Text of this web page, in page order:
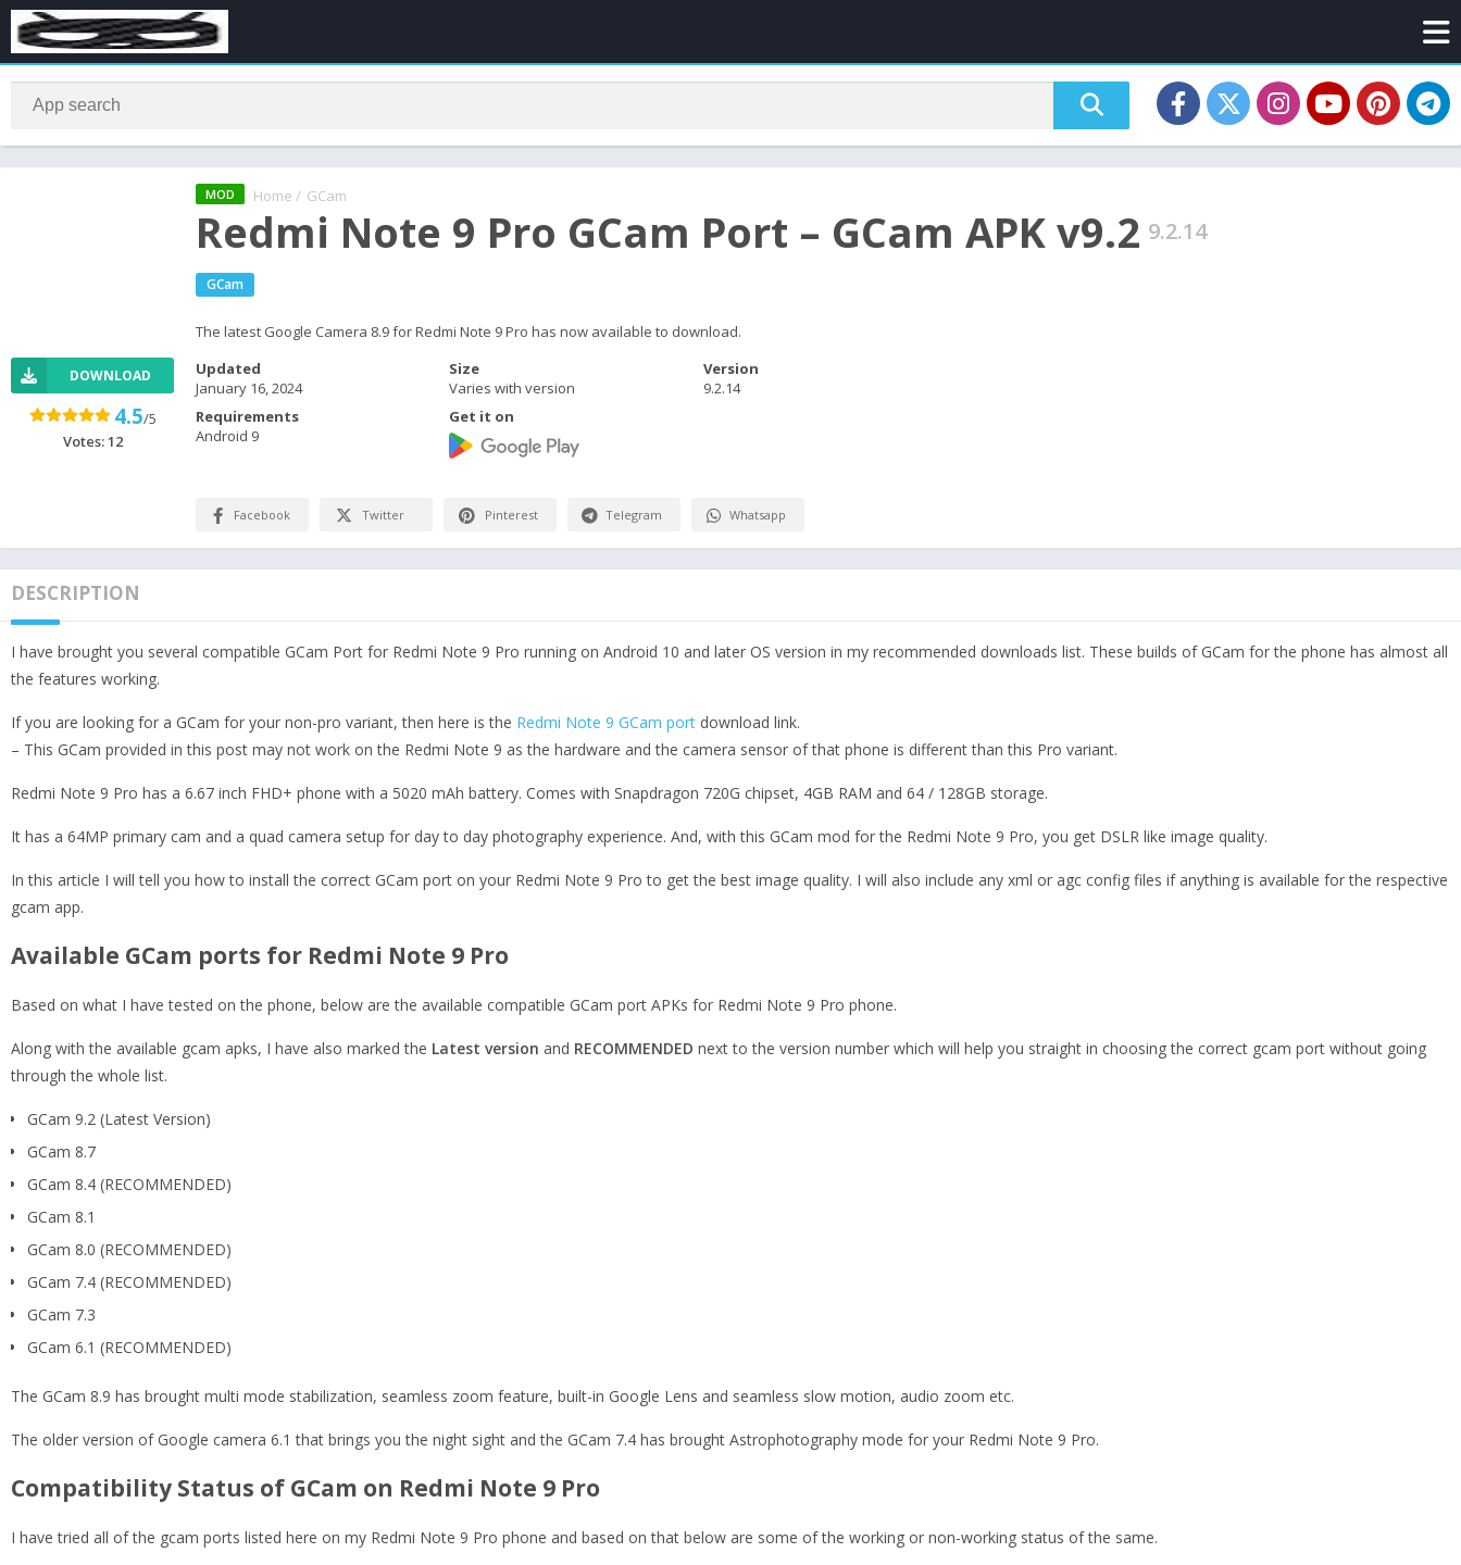
MOD Home / GCam
Redmi Note 9 Pro GCam Port – GCam APK v9.2 9.2.14
GCam
The latest Google Camera 8.9 for Redmi Note 9 Pro has now available to download.
DOWNLOAD
4.5/5
Votes:12
Updated
January 16, 2024
Size
Varies with version
Version
9.2.14
Requirements
Android 9
Get it on
Facebook Twitter Pinterest Telegram Whatsapp
DESCRIPTION
I have brought you several compatible GCam Port for Redmi Note 9 Pro running on Android 10 and later OS version in my recommended downloads list. These builds of GCam for the phone has almost all
the features working.
If you are looking for a GCam for your non-pro variant, then here is the Redmi Note 9 GCam port download link.
– This GCam provided in this post may not work on the Redmi Note 9 as the hardware and the camera sensor of that phone is different than this Pro variant.
Redmi Note 9 Pro has a 6.67 inch FHD+ phone with a 5020 mAh battery. Comes with Snapdragon 720G chipset, 4GB RAM and 64 / 128GB storage.
It has a 64MP primary cam and a quad camera setup for day to day photography experience. And, with this GCam mod for the Redmi Note 9 Pro, you get DSLR like image quality.
In this article I will tell you how to install the correct GCam port on your Redmi Note 9 Pro to get the best image quality. I will also include any xml or agc config files if anything is available for the respective
gcam app.
Available GCam ports for Redmi Note 9 Pro
Based on what I have tested on the phone, below are the available compatible GCam port APKs for Redmi Note 9 Pro phone.
Along with the available gcam apks, I have also marked the Latest version and RECOMMENDED next to the version number which will help you straight in choosing the correct gcam port without going
through the whole list.
GCam 9.2 (Latest Version)
GCam 8.7
GCam 8.4 (RECOMMENDED)
GCam 8.1
GCam 8.0 (RECOMMENDED)
GCam 7.4 (RECOMMENDED)
GCam 7.3
GCam 6.1 (RECOMMENDED)
The GCam 8.9 has brought multi mode stabilization, seamless zoom feature, built-in Google Lens and seamless slow motion, audio zoom etc.
The older version of Google camera 6.1 that brings you the night sight and the GCam 7.4 has brought Astrophotography mode for your Redmi Note 9 Pro.
Compatibility Status of GCam on Redmi Note 9 Pro
I have tried all of the gcam ports listed here on my Redmi Note 9 Pro phone and based on that below are some of the working or non-working status of the same.